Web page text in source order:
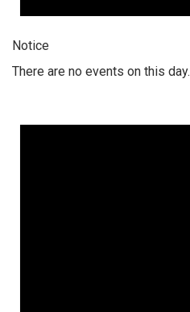
Notice
There are no events on this day.